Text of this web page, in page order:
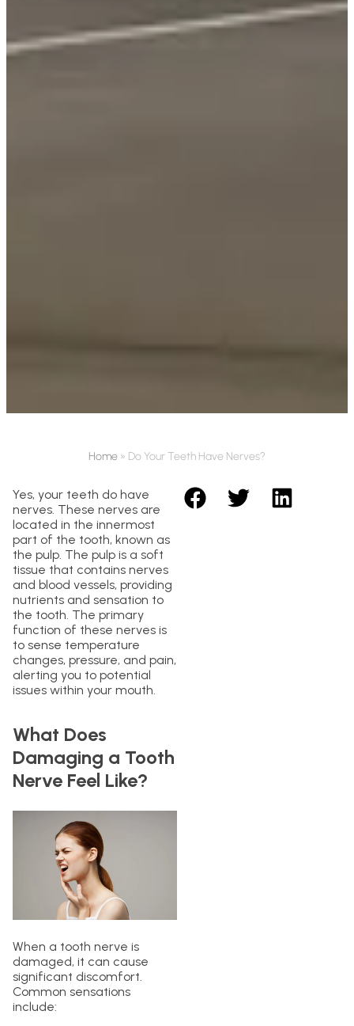
Home » Do Your Teeth Have Nerves?
Yes, your teeth do have
nerves. These nerves are
located in the innermost
part of the tooth, known as
the pulp. The pulp is a soft
tissue that contains nerves
and blood vessels, providing
nutrients and sensation to
the tooth. The primary
function of these nerves is
to sense temperature
changes, pressure, and pain,
alerting you to potential
issues within your mouth.
What Does
Damaging a Tooth
Nerve Feel Like?
When a tooth nerve is
damaged, it can cause
significant discomfort.
Common sensations
include: